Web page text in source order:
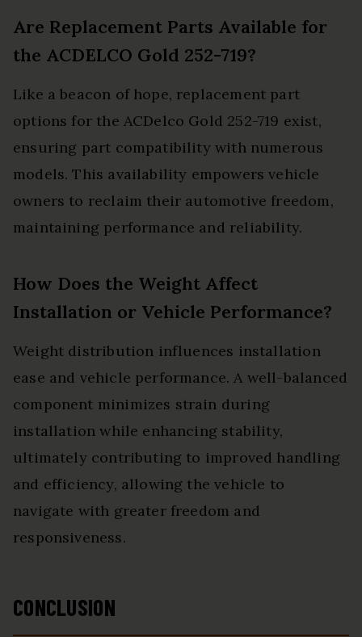
Are Replacement Parts Available for
the ACDELCO Gold 252-719?
Like a beacon of hope, replacement part
options for the ACDelco Gold 252-719 exist,
ensuring part compatibility with numerous
models. This availability empowers vehicle
owners to reclaim their automotive freedom,
maintaining performance and reliability.
How Does the Weight Affect
Installation or Vehicle Performance?
Weight distribution influences installation
ease and vehicle performance. A well-balanced
component minimizes strain during
installation while enhancing stability,
ultimately contributing to improved handling
and efficiency, allowing the vehicle to
navigate with greater freedom and
responsiveness.
CONCLUSION